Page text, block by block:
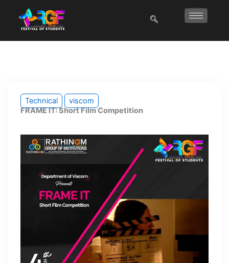
content
Technical
viscom
FRAME IT: Short Film Competition